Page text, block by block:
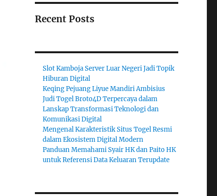
Recent Posts
Slot Kamboja Server Luar Negeri Jadi Topik
Hiburan Digital
Keqing Pejuang Liyue Mandiri Ambisius
Judi Togel Broto4D Terpercaya dalam
Lanskap Transformasi Teknologi dan
Komunikasi Digital
Mengenal Karakteristik Situs Togel Resmi
dalam Ekosistem Digital Modern
Panduan Memahami Syair HK dan Paito HK
untuk Referensi Data Keluaran Terupdate